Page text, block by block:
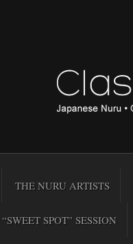
THE NURU ARTISTS
“SWEET SPOT” SESSION